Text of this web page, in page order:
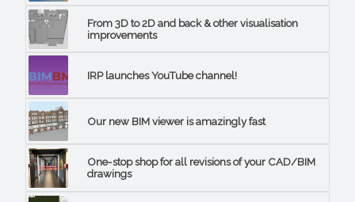
From 3D to 2D and back & other visualisation
improvements
IRP launches YouTube channel!
Our new BIM viewer is amazingly fast
One-stop shop for all revisions of your CAD/BIM
drawings